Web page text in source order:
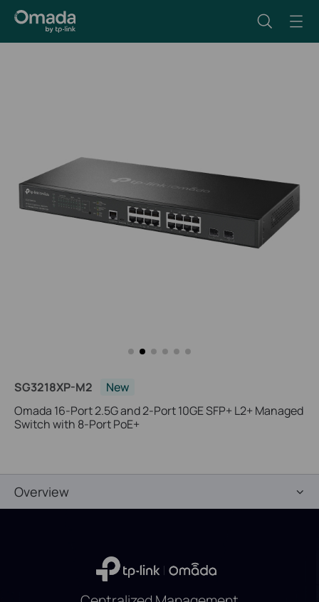
SG3218XP-M2
New
Omada 16-Port 2.5G and 2-Port 10GE SFP+ L2+ Managed
Switch with 8-Port PoE+
Overview